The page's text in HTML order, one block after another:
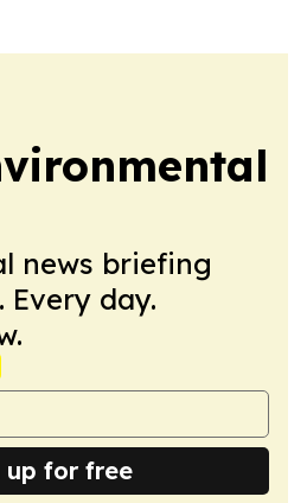
news briefing
day.
up for free